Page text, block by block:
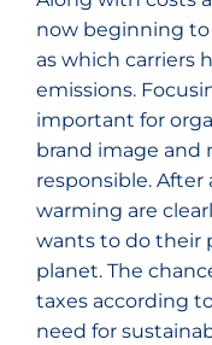
now beginning
as which carriers
emissions.
important for
brand image and
responsible. After
warming are
wants to do their
planet. The
taxes according
need for